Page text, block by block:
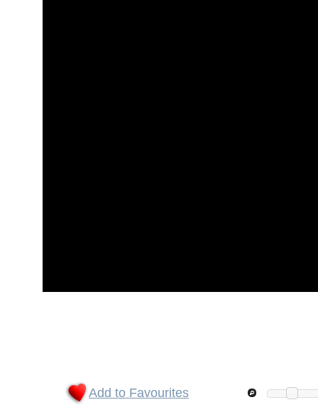
Add to Favourites